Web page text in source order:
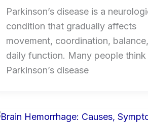
Parkinson’s disease is a
condition that gradually affects
movement, coordination,
daily function. Many people think
Parkinson’s disease